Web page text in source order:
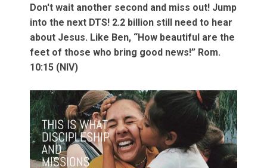
Don't wait another second and miss out! Jump
into the next DTS! 2.2 billion still need to hear
about Jesus. Like Ben, “How beautiful are the
feet of those who bring good news!” Rom.
10:15 (NIV)